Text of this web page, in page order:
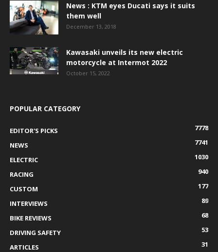
News : KTM eyes Ducati says it suits
them well
December 13, 2018
Kawasaki unveils its new electric
motorcycle at Intermot 2022
October 15, 2022
POPULAR CATEGORY
EDITOR'S PICKS
7778
NEWS
7741
ELECTRIC
1030
RACING
940
CUSTOM
177
INTERVIEWS
89
BIKE REVIEWS
68
DRIVING SAFETY
53
ARTICLES
31